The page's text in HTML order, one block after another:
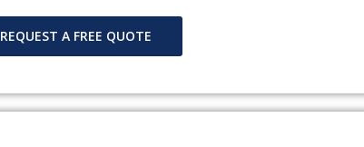
REQUEST A FREE QUOTE